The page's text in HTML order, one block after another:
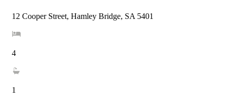
12 Cooper Street, Hamley Bridge, SA 5401
4
1